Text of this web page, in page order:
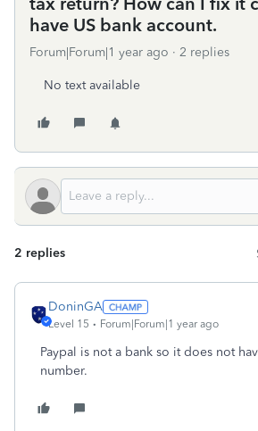
have US bank account.
Forum|Forum|1 year ago 2 replies
No text available
2 replies
DoninGA
Level 15 Forum|Forum|1 year ago
Paypal is not a bank so it does not
number.